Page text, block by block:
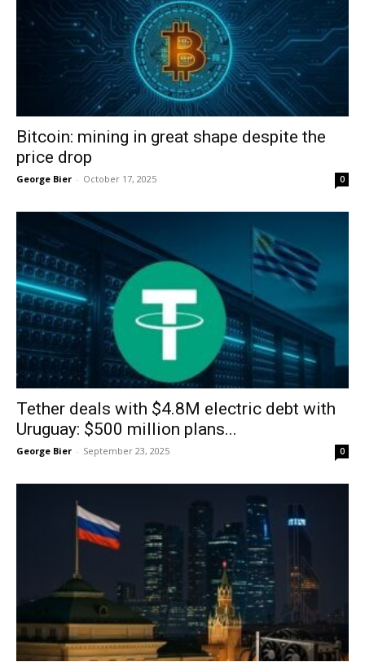
Bitcoin: mining in great shape despite the
price drop
George Bier - October 17, 2025 0
Tether deals with $4.8M electric debt with
Uruguay: $500 million plans...
George Bier - September 23, 2025 0